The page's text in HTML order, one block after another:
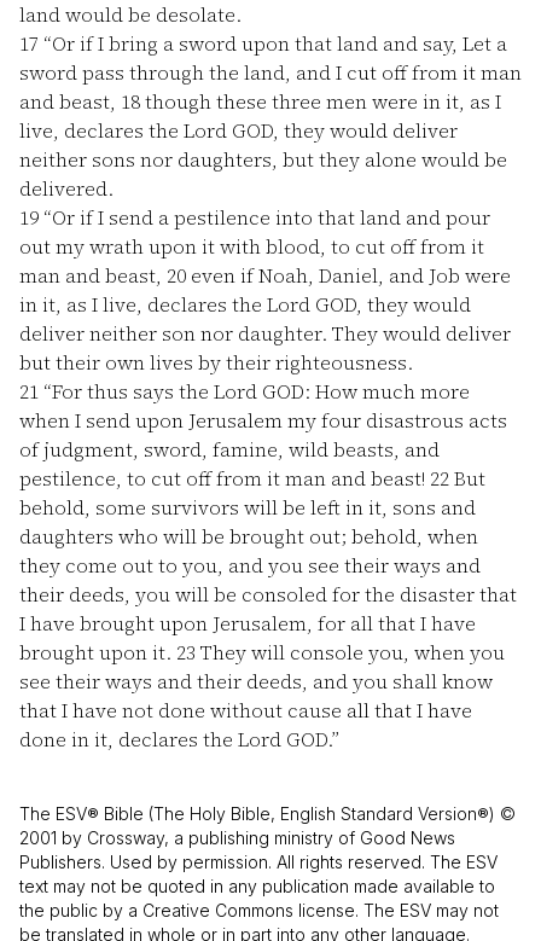
land would be desolate.
17 “Or if I bring a sword upon that land and say, Let a
sword pass through the land, and I cut off from it man
and beast, 18though these three men were in it, as I
live, declares the Lord GOD, they would deliver
neither sons nor daughters, but they alone would be
delivered.
19 “Or if I send a pestilence into that land and pour
out my wrath upon it with blood, to cut off from it
man and beast, 20 even if Noah, Daniel, and Job were
in it, as I live, declares the Lord GOD, they would
deliver neither son nor daughter. They would deliver
but their own lives by their righteousness.
21 “For thus says the Lord GOD: How much more
when I send upon Jerusalem my four disastrous acts
of judgment, sword, famine, wild beasts, and
pestilence, to cut off from it man and beast! 22But
behold, some survivors will be left in it, sons and
daughters who will be brought out; behold, when
they come out to you, and you see their ways and
their deeds, you will be consoled for the disaster that
I have brought upon Jerusalem, for all that I have
brought upon it. 23 They will console you, when you
see their ways and their deeds, and you shall know
that I have not done without cause all that I have
done in it, declares the Lord GOD.”
The ESV® Bible (The Holy Bible, English Standard Version®) ©
2001 by Crossway, a publishing ministry of Good News
Publishers. Used by permission. All rights reserved. The ESV
text may not be quoted in any publication made available to
the public by a Creative Commons license. The ESV may not
be translated in whole or in part into any other language.